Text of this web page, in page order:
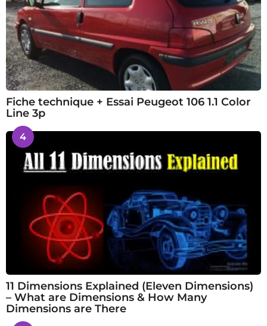
Fiche technique + Essai Peugeot 106 1.1 Color
Line 3p
4
11 Dimensions Explained (Eleven Dimensions)
– What are Dimensions & How Many
Dimensions are There